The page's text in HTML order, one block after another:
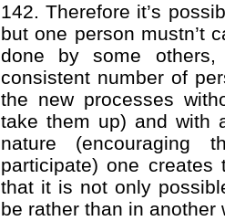
142. Therefore it’s
but one person mustn’t
done by some
consistent number of
the new processes
take them up) and with
nature (encouraging
participate) one
that it is not only
be rather than in another